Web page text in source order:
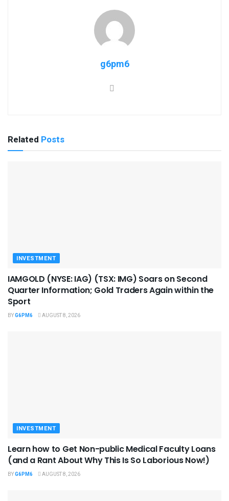
g6pm6
Related Posts
INVESTMENT
IAMGOLD (NYSE: IAG) (TSX: IMG) Soars on Second
Quarter Information; Gold Traders Again within the
Sport
BYG6PM6 AUGUST 8, 2026
INVESTMENT
Learn how to Get Non-public Medical Faculty Loans
(and a Rant About Why This Is So Laborious Now!)
BYG6PM6 AUGUST 8, 2026